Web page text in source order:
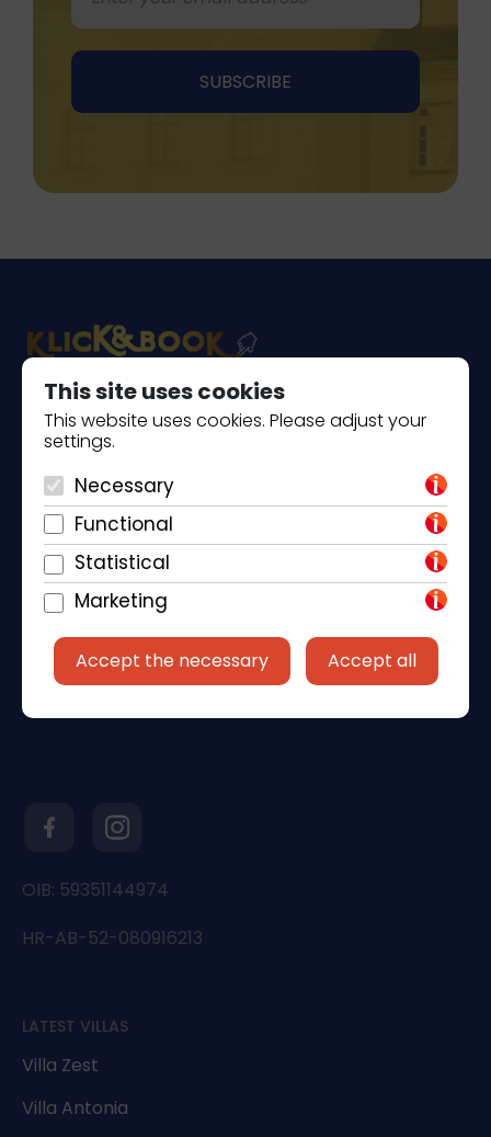
This site uses cookies
This website uses cookies. Please adjust your
settings.
Necessary
Functional
Statistical
Marketing
Accept the necessary Accept all
Piantade 41, 52440 Poreč
info@klickandbook.com
OIB: 59351144974
HR-AB-52-080916213
LATEST VILLAS
Villa Zest
Villa Antonia